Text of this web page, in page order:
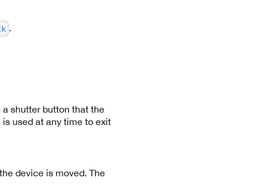
.
shutter button that the
used at any time to exit
device is moved. The